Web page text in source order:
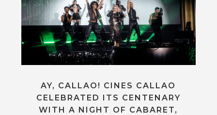
AY, CALLAO! CINES CALLAO
CELEBRATED ITS CENTENARY
WITH A NIGHT OF CABARET,